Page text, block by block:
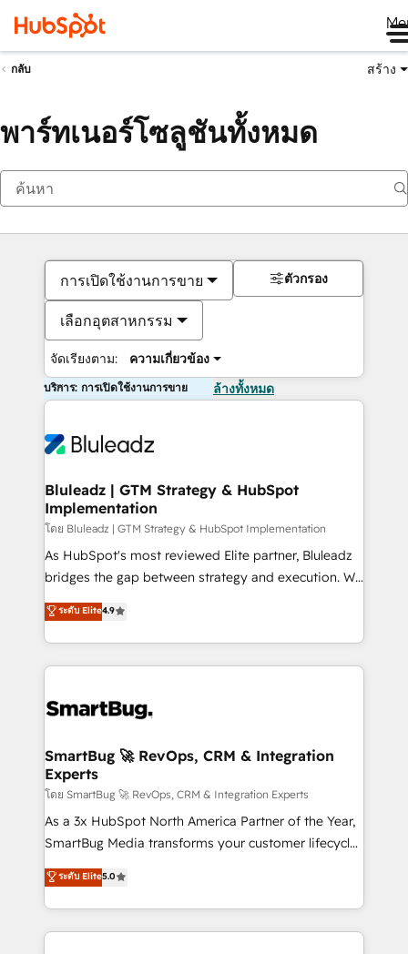
กลับ สร้าง
พาร์ทเนอร์โซลูชันทั้งหมด
การเปิดใช้งานการขาย
เลือกอุตสาหกรรม
จัดเรียงตาม: ความเกี่ยวข้อง
ตัวกรอง
บริการ: การเปิดใช้งานการขาย ล้างทั้งหมด
Bluleadz | GTM Strategy & HubSpot
Implementation
โดย Bluleadz | GTM Strategy & HubSpot Implementation
As HubSpot's most reviewed Elite partner, Bluleadz
bridges the gap between strategy and execution. We
don't just "set up tools" — we install the GTM
Operating System (GTM OS) to align your leadership
and engineer a portal that drives predictable
revenue velocity. 🚀 GTM Strategy & Alignment
stalling growth. Fix your ICP, Math, and Story to stop
Scalable Architecture: Zero-technical-debt setup
across all Hubs, validated by our 7 HubSpot
Accreditations. AI-Powered RevOps: Breeze AI,
custom AI agents, and high-integrity migrations for
total reporting clarity. Security & Compliance: SOC 2
security. 🏆 Why Bluleadz? GTM OS Partner | 16+
Years Experience | 1,000+ Five-Star Reviews
ระดับ Elite4.9
SmartBug 🚀 RevOps, CRM & Integration
Experts
โดย SmartBug 🚀 RevOps, CRM & Integration Experts
As a 3x HubSpot North America Partner of the Year,
SmartBug Media transforms your customer lifecycle
into a revenue engine. Our unified ecosystem
includes specialized divisions Globalia (AI &
Software) and Point Success Media (Paid Media),
making this the official home for all three brands. 🔄
ระดับ Elite5.0